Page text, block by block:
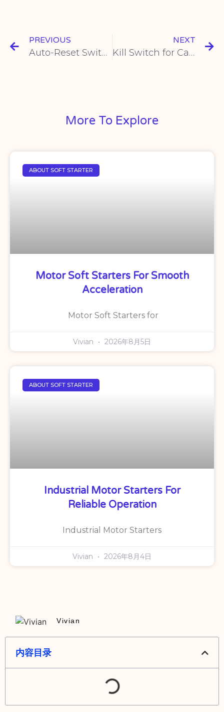
PREVIOUS
Auto-Reset Switches Guide & Benefits | Reliable Circuit Protection
NEXT
Kill Switch for Cars | Reliable Engine Cut-off
More To Explore
ABOUT SOFT STARTER
Motor Soft Starters For Smooth
Acceleration
Motor Soft Starters for
Vivian 2026年8月5日
ABOUT SOFT STARTER
Industrial Motor Starters For
Reliable Operation
Industrial Motor Starters
Vivian 2026年8月4日
Vivian
内容目录